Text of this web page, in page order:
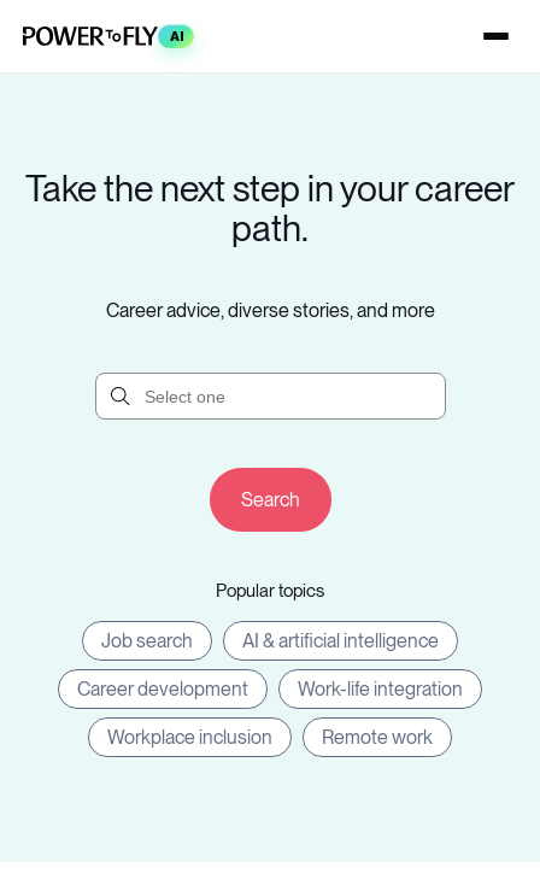
AI
Take the next step in your career
path.
Career advice, diverse stories, and more
Popular topics
Job search AI & artificial intelligence
Career development Work-life integration
Workplace inclusion Remote work